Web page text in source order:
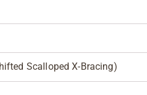
Scalloped X-Bracing)